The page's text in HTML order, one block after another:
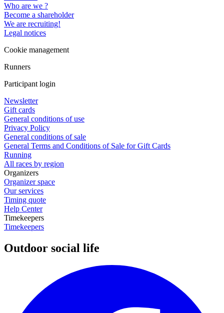
Who are we ?
Become a shareholder
We are recruiting!
Legal notices
Cookie management
Runners
Participant login
Newsletter
Gift cards
General conditions of use
Privacy Policy
General conditions of sale
General Terms and Conditions of Sale for Gift Cards
Running
All races by region
Organizers
Organizer space
Our services
Timing quote
Help Center
Timekeepers
Timekeepers
Outdoor social life